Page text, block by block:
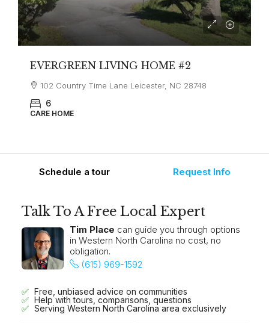
EVERGREEN LIVING HOME #2
102 Country Time Lane Leicester, NC 28748
6
CARE HOME
Schedule a tour Request Info
Talk To A Free Local Expert
Tim Place can guide you through options
in Western North Carolina no cost, no
obligation.
(615) 969-1592
Free, unbiased advice on communities
Help with tours, comparisons, questions
Serving Western North Carolina area exclusively